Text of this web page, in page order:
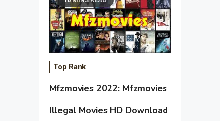
Top Rank
Mfzmovies 2022: Mfzmovies
Illegal Movies HD Download